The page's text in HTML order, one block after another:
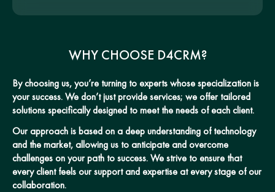
WHY CHOOSE D4CRM?
By choosing us, you’re turning to experts whose specialization is
your success. We don’t just provide services; we offer tailored
solutions specifically designed to meet the needs of each client.
Our approach is based on a deep understanding of technology
and the market, allowing us to anticipate and overcome
challenges on your path to success. We strive to ensure that
every client feels our support and expertise at every stage of our
collaboration.